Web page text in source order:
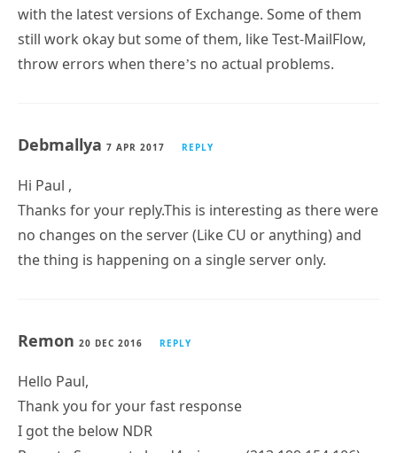
with the latest versions of Exchange. Some of them
still work okay but some of them, like Test-MailFlow,
throw errors when there’s no actual problems.
Debmallya 7 APR 2017 REPLY
Hi Paul ,
Thanks for your reply.This is interesting as there were
no changes on the server (Like CU or anything) and
the thing is happening on a single server only.
Remon 20 DEC 2016 REPLY
Hello Paul,
Thank you for your fast response
I got the below NDR